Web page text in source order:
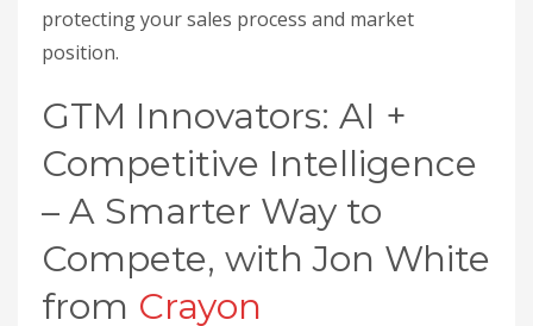
protecting your sales process and market
position.
GTM Innovators: AI +
Competitive Intelligence
– A Smarter Way to
Compete, with Jon White
from Crayon